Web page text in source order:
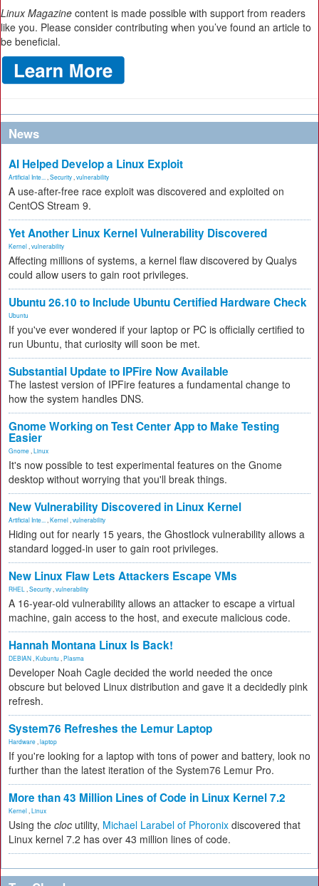
Linux Magazine content is made possible with support from readers
like you. Please consider contributing when you’ve found an article to
be beneficial.
News
AI Helped Develop a Linux Exploit
Artificial Inte... Security vulnerability
A use-after-free race exploit was discovered and exploited on
CentOS Stream 9.
Yet Another Linux Kernel Vulnerability Discovered
Kernel vulnerability
Affecting millions of systems, a kernel flaw discovered by Qualys
could allow users to gain root privileges.
Ubuntu 26.10 to Include Ubuntu Certified Hardware Check
Ubuntu
If you've ever wondered if your laptop or PC is officially certified to
run Ubuntu, that curiosity will soon be met.
Substantial Update to IPFire Now Available
The lastest version of IPFire features a fundamental change to
how the system handles DNS.
Gnome Working on Test Center App to Make Testing
Easier
Gnome Linux
It's now possible to test experimental features on the Gnome
desktop without worrying that you'll break things.
New Vulnerability Discovered in Linux Kernel
Artificial Inte... Kernel vulnerability
Hiding out for nearly 15 years, the Ghostlock vulnerability allows a
standard logged-in user to gain root privileges.
New Linux Flaw Lets Attackers Escape VMs
RHEL Security vulnerability
A 16-year-old vulnerability allows an attacker to escape a virtual
machine, gain access to the host, and execute malicious code.
Hannah Montana Linux Is Back!
DEBIAN Kubuntu Plasma
Developer Noah Cagle decided the world needed the once
obscure but beloved Linux distribution and gave it a decidedly pink
refresh.
System76 Refreshes the Lemur Laptop
Hardware laptop
If you're looking for a laptop with tons of power and battery, look no
further than the latest iteration of the System76 Lemur Pro.
More than 43 Million Lines of Code in Linux Kernel 7.2
Kernel Linux
Using the cloc utility, Michael Larabel of Phoronix discovered that
Linux kernel 7.2 has over 43 million lines of code.